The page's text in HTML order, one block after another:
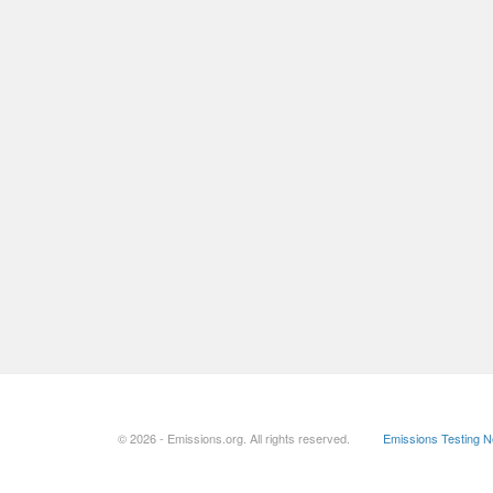
© 2026 - Emissions.org. All rights reserved. Emissions Testing